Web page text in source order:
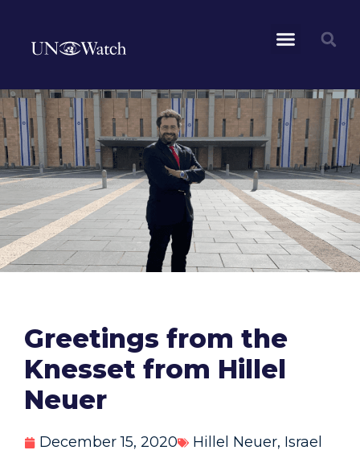
Greetings from the
Knesset from Hillel
Neuer
December 15, 2020 Hillel Neuer, Israel